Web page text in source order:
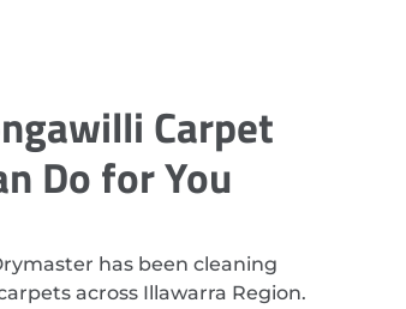
Carpet
Do for You
has been cleaning
across Illawarra Region.